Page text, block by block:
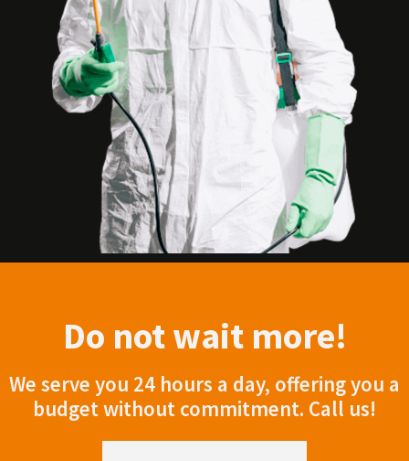
Do not wait more!
We serve you 24 hours a day, offering you a
budget without commitment. Call us!